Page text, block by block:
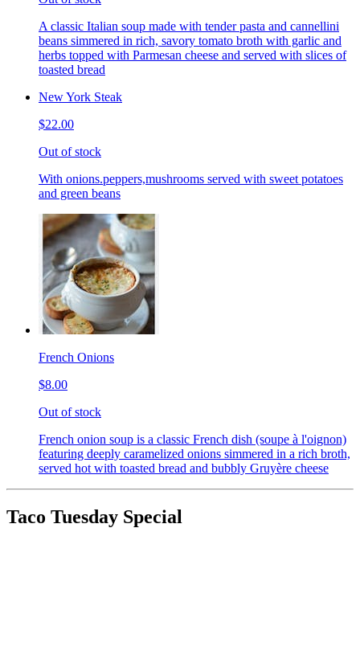
A classic Italian soup made with tender pasta and cannellini
beans simmered in rich, savory tomato broth with garlic and
herbs topped with Parmesan cheese and served with slices of
toasted bread
New York Steak
$22.00
Out of stock
With onions.peppers,mushrooms served with sweet potatoes
and green beans
French Onions
$8.00
Out of stock
French onion soup is a classic French dish (soupe à l'oignon)
featuring deeply caramelized onions simmered in a rich broth,
served hot with toasted bread and bubbly Gruyère cheese
Taco Tuesday Special